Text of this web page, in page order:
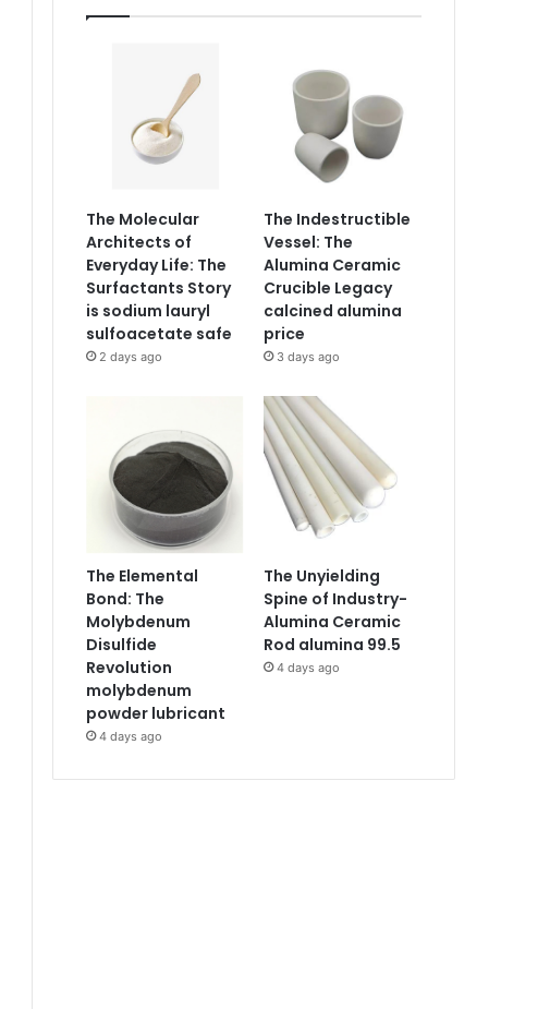
The Molecular
Architects of
Everyday Life: The
Surfactants Story
is sodium lauryl
sulfoacetate safe
2 days ago
The Indestructible
Vessel: The
Alumina Ceramic
Crucible Legacy
calcined alumina
price
3 days ago
The Elemental
Bond: The
Molybdenum
Disulfide
Revolution
molybdenum
powder lubricant
4 days ago
The Unyielding
Spine of Industry-
Alumina Ceramic
Rod alumina 99.5
4 days ago